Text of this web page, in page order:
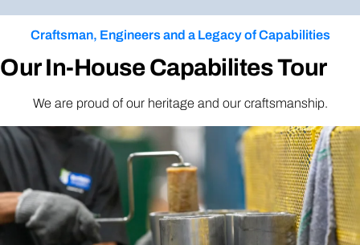
Craftsman, Engineers and a Legacy of Capabilities
Our In-House Capabilites Tour
We are proud of our heritage and our craftsmanship.